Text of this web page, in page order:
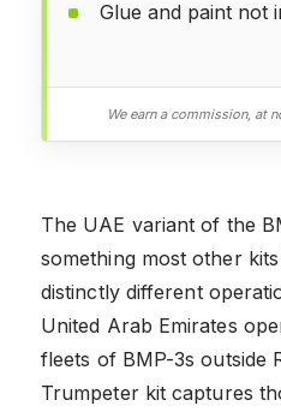
Glue and paint not
We earn a commission, at
The UAE variant of the
something most other
distinctly different
United Arab Emirates
fleets of BMP-3s outside
Trumpeter kit captures